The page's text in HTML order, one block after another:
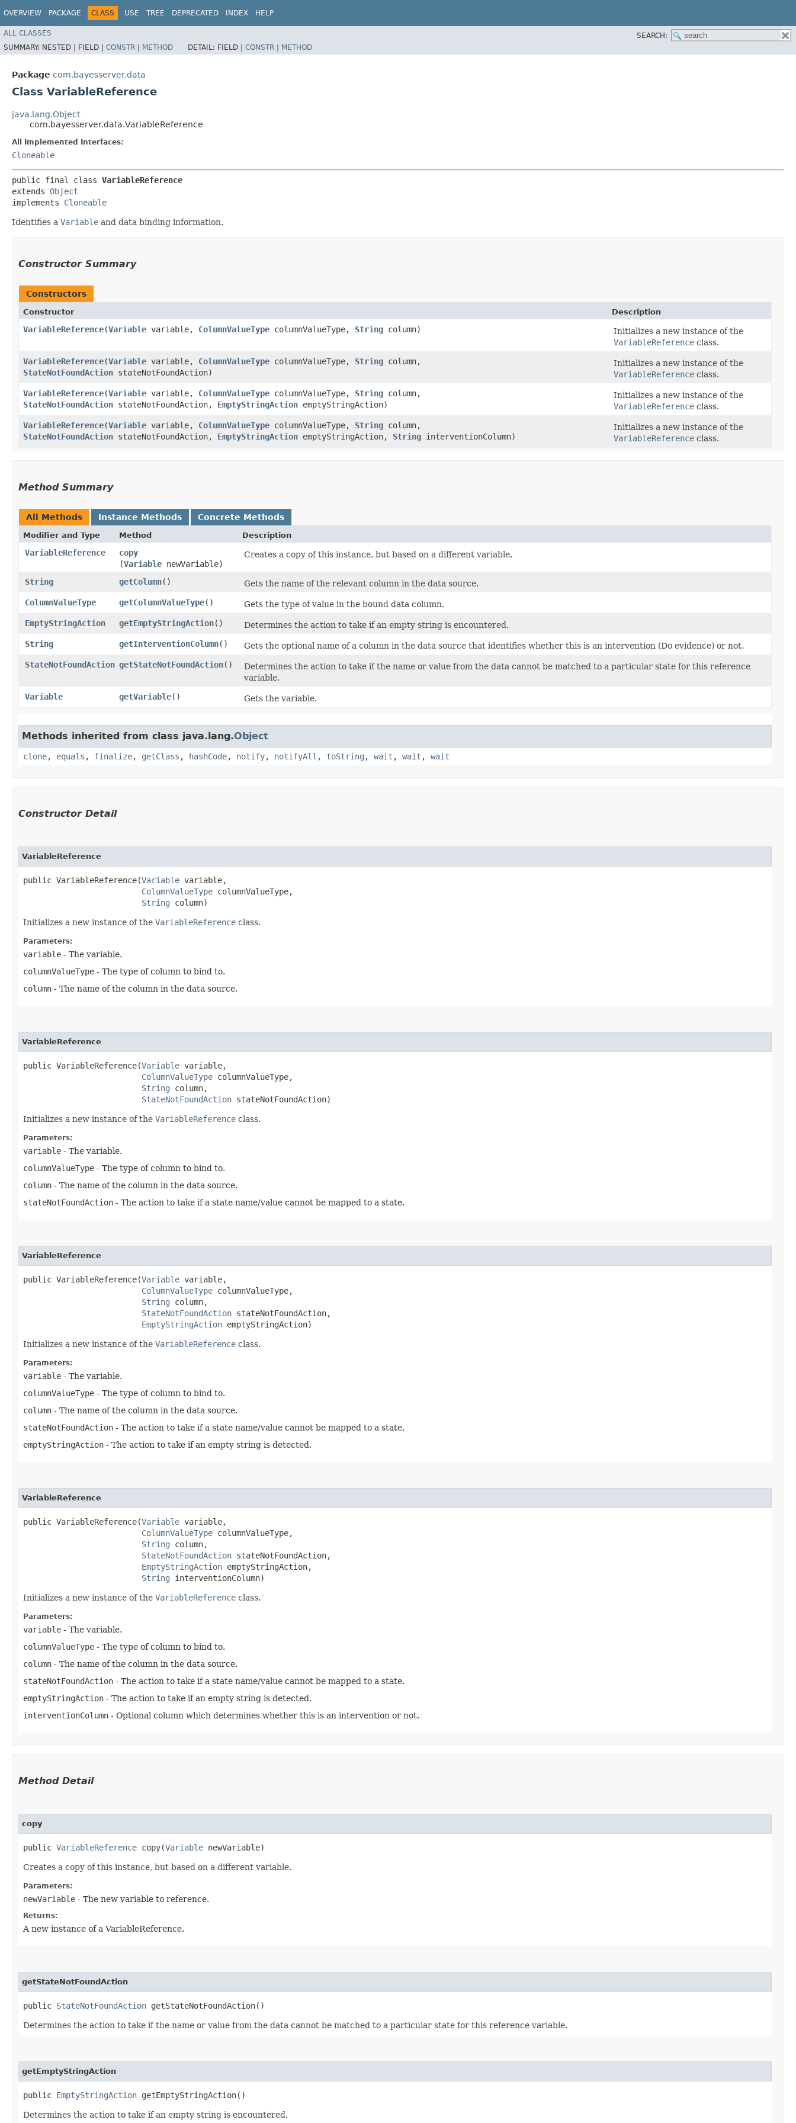
OVERVIEW PACKAGE CLASS USE TREE DEPRECATED INDEX HELP
ALL CLASSES
SEARCH:
SUMMARY: NESTED | FIELD | CONSTR | METHOD DETAIL: FIELD | CONSTR | METHOD
Package com.bayesserver.data
Class VariableReference
java.lang.Object
com.bayesserver.data.VariableReference
All Implemented Interfaces:
Cloneable
public final class VariableReference
extends Object
implements Cloneable
Identifies a Variable and data binding information.
Constructor Summary
Constructors
Constructor Description
VariableReference​(Variable variable, ColumnValueType columnValueType, String column)
Initializes a new instance of the
VariableReference class.
VariableReference​(Variable variable, ColumnValueType columnValueType, String column,
StateNotFoundAction stateNotFoundAction)
Initializes a new instance of the
VariableReference class.
VariableReference​(Variable variable, ColumnValueType columnValueType, String column,
StateNotFoundAction stateNotFoundAction, EmptyStringAction emptyStringAction)
Initializes a new instance of the
VariableReference class.
VariableReference​(Variable variable, ColumnValueType columnValueType, String column,
StateNotFoundAction stateNotFoundAction, EmptyStringAction emptyStringAction, String interventionColumn)
Initializes a new instance of the
VariableReference class.
Method Summary
All Methods Instance Methods Concrete Methods
Modifier and Type Method Description
VariableReference copy
(Variable newVariable)
Creates a copy of this instance, but based on a different variable.
String getColumn()
Gets the name of the relevant column in the data source.
ColumnValueType
getColumnValueType()
Gets the type of value in the bound data column.
EmptyStringAction
getEmptyStringAction()
Determines the action to take if an empty string is encountered.
String
getInterventionColumn()
Gets the optional name of a column in the data source that identifies whether this is an intervention (Do evidence) or not.
StateNotFoundAction getStateNotFoundAction()
Determines the action to take if the name or value from the data cannot be matched to a particular state for this reference
variable.
Variable
getVariable() Gets the variable.
Methods inherited from class java.lang.Object
clone, equals , finalize, getClass , hashCode, notify, notifyAll , toString , wait , wait , wait
Constructor Detail
VariableReference
public VariableReference​(Variable variable,
ColumnValueType columnValueType,
String column)
Initializes a new instance of the VariableReference class.
Parameters:
variable - The variable.
columnValueType - The type of column to bind to.
column - The name of the column in the data source.
VariableReference
public VariableReference​(Variable variable,
ColumnValueType columnValueType,
String column,
StateNotFoundAction stateNotFoundAction)
Initializes a new instance of the VariableReference class.
Parameters:
variable - The variable.
columnValueType - The type of column to bind to.
column - The name of the column in the data source.
stateNotFoundAction - The action to take if a state name/value cannot be mapped to a state.
VariableReference
public VariableReference​(Variable variable,
ColumnValueType columnValueType,
String column,
StateNotFoundAction stateNotFoundAction,
EmptyStringAction emptyStringAction)
Initializes a new instance of the VariableReference class.
Parameters:
variable - The variable.
columnValueType - The type of column to bind to.
column - The name of the column in the data source.
stateNotFoundAction - The action to take if a state name/value cannot be mapped to a state.
emptyStringAction - The action to take if an empty string is detected.
VariableReference
public VariableReference​(Variable variable,
ColumnValueType columnValueType,
String column,
StateNotFoundAction stateNotFoundAction,
EmptyStringAction emptyStringAction,
String interventionColumn)
Initializes a new instance of the VariableReference class.
Parameters:
variable - The variable.
columnValueType - The type of column to bind to.
column - The name of the column in the data source.
stateNotFoundAction - The action to take if a state name/value cannot be mapped to a state.
emptyStringAction - The action to take if an empty string is detected.
interventionColumn - Optional column which determines whether this is an intervention or not.
Method Detail
copy
public VariableReference copy​(Variable newVariable)
Creates a copy of this instance, but based on a different variable.
Parameters:
newVariable - The new variable to reference.
Returns:
A new instance of a VariableReference.
getStateNotFoundAction
public StateNotFoundAction getStateNotFoundAction()
Determines the action to take if the name or value from the data cannot be matched to a particular state for this reference variable.
getEmptyStringAction
public EmptyStringAction getEmptyStringAction()
Determines the action to take if an empty string is encountered.